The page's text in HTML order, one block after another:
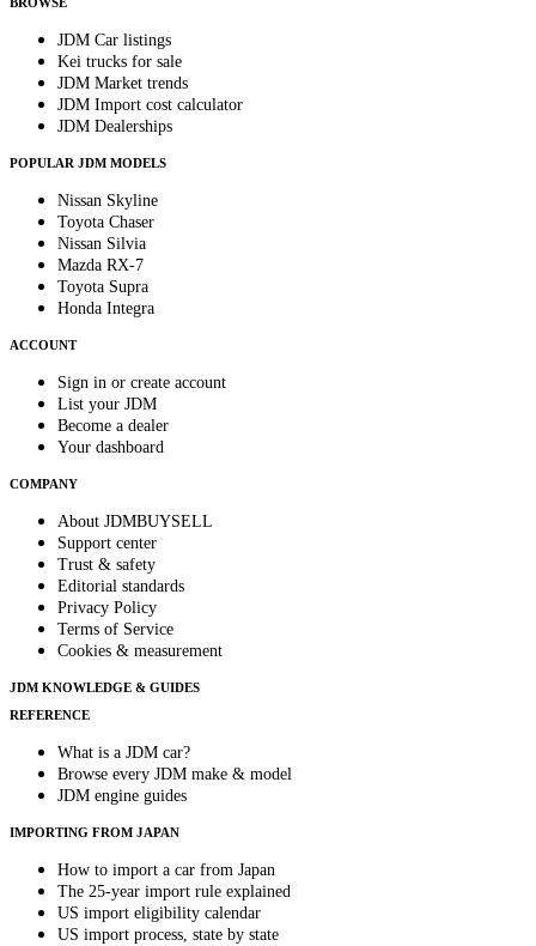
BROWSE
JDM Car listings
Kei trucks for sale
JDM Market trends
JDM Import cost calculator
JDM Dealerships
POPULAR JDM MODELS
Nissan Skyline
Toyota Chaser
Nissan Silvia
Mazda RX-7
Toyota Supra
Honda Integra
ACCOUNT
Sign in or create account
List your JDM
Become a dealer
Your dashboard
COMPANY
About JDMBUYSELL
Support center
Trust & safety
Editorial standards
Privacy Policy
Terms of Service
Cookies & measurement
JDM KNOWLEDGE & GUIDES
REFERENCE
What is a JDM car?
Browse every JDM make & model
JDM engine guides
IMPORTING FROM JAPAN
How to import a car from Japan
The 25-year import rule explained
US import eligibility calendar
US import process, state by state